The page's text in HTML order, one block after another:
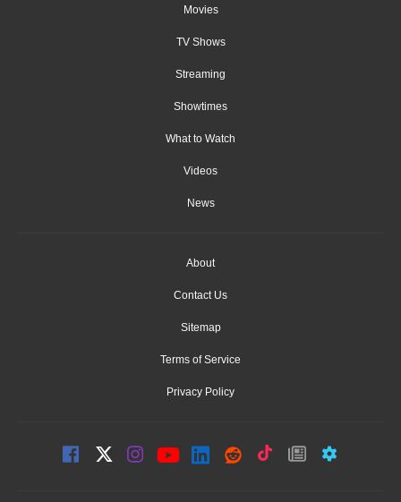
Movies
TV Shows
Streaming
Showtimes
What to Watch
Videos
News
About
Contact Us
Sitemap
Terms of Service
Privacy Policy